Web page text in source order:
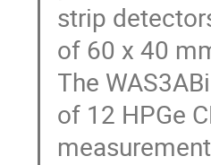
strip
of 60 x 40
The
of 12 HPGe